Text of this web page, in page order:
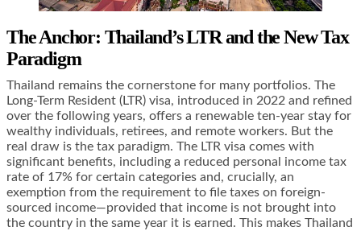
The Anchor: Thailand’s LTR and the New Tax
Paradigm
Thailand remains the cornerstone for many portfolios. The
Long-Term Resident (LTR) visa, introduced in 2022 and refined
over the following years, offers a renewable ten-year stay for
wealthy individuals, retirees, and remote workers. But the
real draw is the tax paradigm. The LTR visa comes with
significant benefits, including a reduced personal income tax
rate of 17% for certain categories and, crucially, an
exemption from the requirement to file taxes on foreign-
sourced income—provided that income is not brought into
the country in the same year it is earned. This makes Thailand